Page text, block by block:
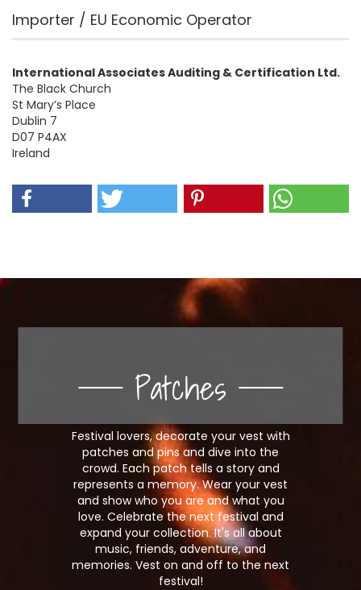
Importer / EU Economic Operator
International Associates Auditing & Certification Ltd.
The Black Church
St Mary’s Place
Dublin 7
D07 P4AX
Ireland
Patches
Festival lovers, decorate your vest with
patches and pins and dive into the
crowd. Each patch tells a story and
represents a memory. Wear your vest
and show who you are and what you
love. Celebrate the next festival and
expand your collection. It's all about
music, friends, adventure, and
memories. Vest on and off to the next
festival!